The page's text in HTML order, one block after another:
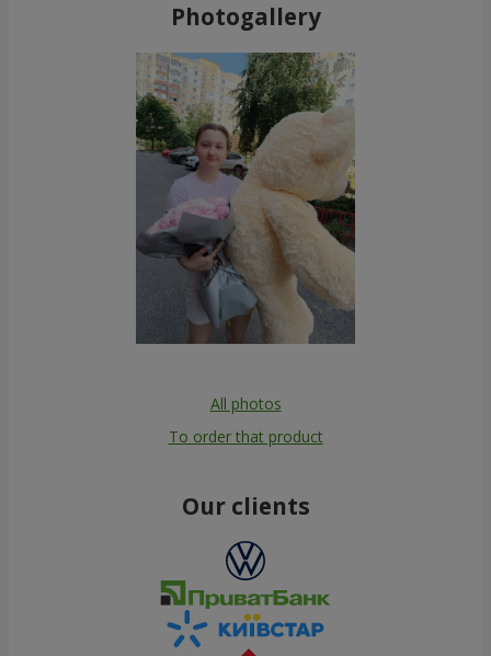
Photogallery
All photos
To order that product
Our clients